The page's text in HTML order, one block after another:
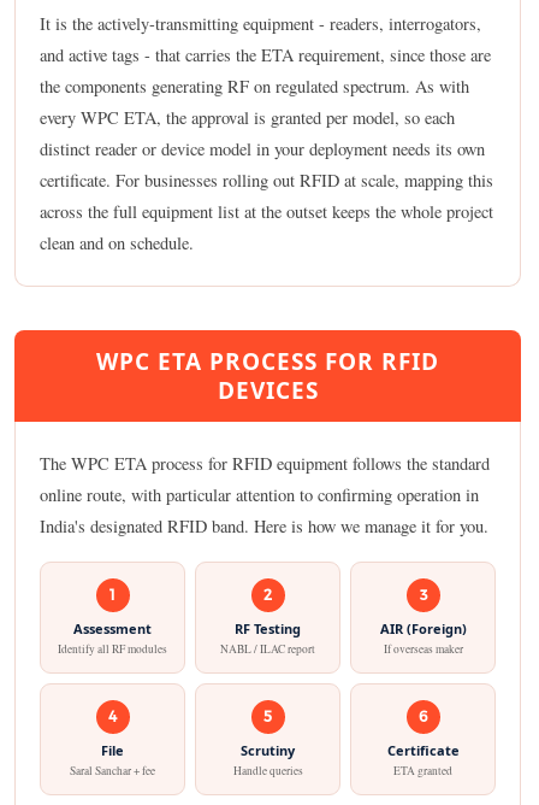
It is the actively-transmitting equipment - readers, interrogators,
and active tags - that carries the ETA requirement, since those are
the components generating RF on regulated spectrum. As with
every WPC ETA, the approval is granted per model, so each
distinct reader or device model in your deployment needs its own
certificate. For businesses rolling out RFID at scale, mapping this
across the full equipment list at the outset keeps the whole project
clean and on schedule.
WPC ETA PROCESS FOR RFID
DEVICES
The WPC ETA process for RFID equipment follows the standard
online route, with particular attention to confirming operation in
India's designated RFID band. Here is how we manage it for you.
1
Assessment
Identify all RF modules
2
RF Testing
NABL / ILAC report
3
AIR (Foreign)
If overseas maker
4
File
Saral Sanchar + fee
5
Scrutiny
Handle queries
6
Certificate
ETA granted